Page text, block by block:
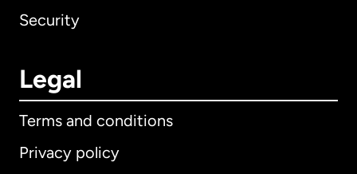
Security
Legal
Terms and conditions
Privacy policy